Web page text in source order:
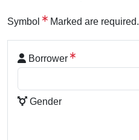
Symbol Marked are required.
Borrower
Gender